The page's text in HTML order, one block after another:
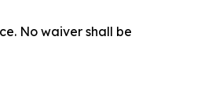
No waiver shall be